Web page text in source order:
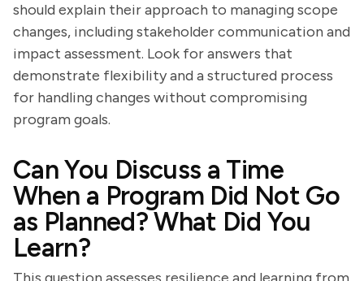
should explain their approach to managing scope
changes, including stakeholder communication and
impact assessment. Look for answers that
demonstrate flexibility and a structured process
for handling changes without compromising
program goals.
Can You Discuss a Time
When a Program Did Not Go
as Planned? What Did You
Learn?